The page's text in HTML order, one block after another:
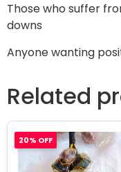
Those who suffer
downs
Anyone wanting
Related
20% OFF